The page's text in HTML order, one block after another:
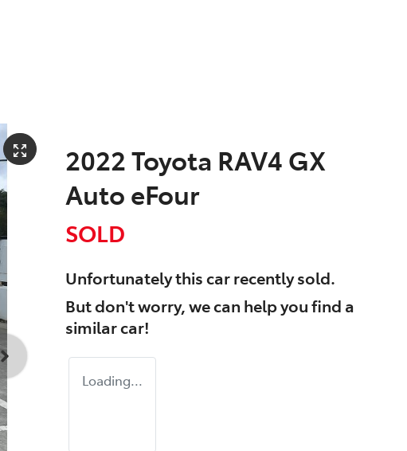
2022 Toyota RAV4 GX
Auto eFour
SOLD
Unfortunately thiscarrecently sold.
But don't worry, we can help you find a
similarcar!
Loading...